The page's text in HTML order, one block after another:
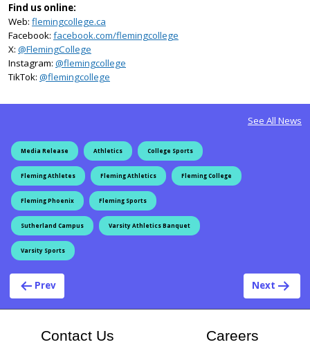
Find us online:
Web: flemingcollege.ca
Facebook: facebook.com/flemingcollege
X: @FlemingCollege
Instagram: @flemingcollege
TikTok: @flemingcollege
See All News
Media Release Athletics College Sports
Fleming Athletes Fleming Athletics Fleming College
Fleming Phoenix Fleming Sports
Sutherland Campus Varsity Athletics Banquet
Varsity Sports
Post navigation
Prev Next
Contact Us Careers